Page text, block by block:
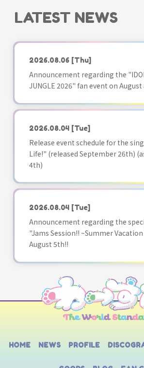
LATEST NEWS
2026.08.06 [Thu]
Announcement regarding the
JUNGLE 2026" fan event on
2026.08.04 [Tue]
Release event schedule for the
Life!" (released September 26th)
4th)
2026.08.04 [Tue]
Announcement regarding the
"Jams Session!! ~Summer
August 5th!!
HOME NEWS PROFILE